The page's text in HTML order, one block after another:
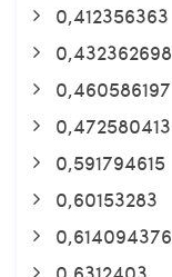
0,412356363
0,432362698
0,460586197
0,472580413
0,591794615
0,60153283
0,614094376